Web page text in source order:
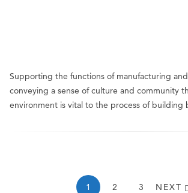
Supporting the functions of manufacturing
conveying a sense of culture and community
environment is vital to the process of building
1 2 3 NEXT